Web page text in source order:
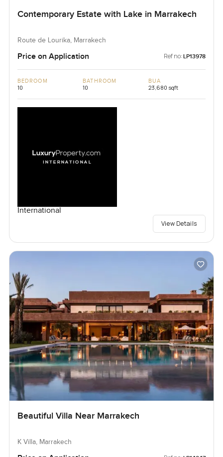
Contemporary Estate with Lake in Marrakech
Route de Lourika, Marrakech
Price on Application Ref no: LP13978
BEDROOM
10
BATHROOM
10
BUA
23,680 sqft
International
View Details
Beautiful Villa Near Marrakech
K Villa, Marrakech